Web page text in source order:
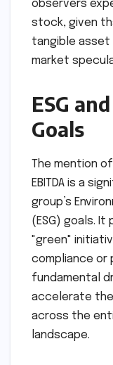
The
to bolster
among
Following the
observers
stock, given
ESG
Goals
The mention
EBITDA is a
group’s
(ESG) goals.